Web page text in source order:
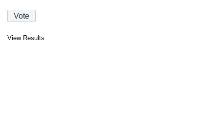
View Results